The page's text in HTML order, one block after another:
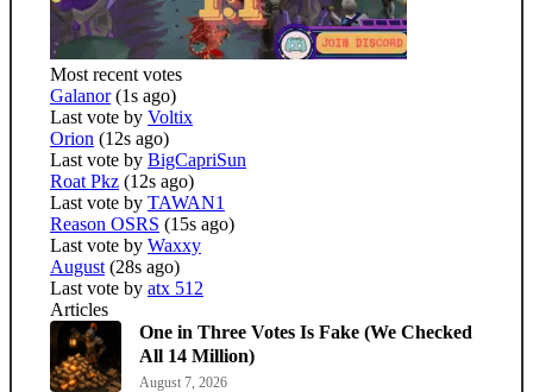
Most recent votes
Galanor (1s ago)
Last vote by Voltix
Orion (12s ago)
Last vote by BigCapriSun
Roat Pkz (12s ago)
Last vote by TAWAN1
Reason OSRS (15s ago)
Last vote by Waxxy
August (28s ago)
Last vote by atx 512
Articles
One in Three Votes Is Fake (We Checked
All 14 Million)
August 7, 2026